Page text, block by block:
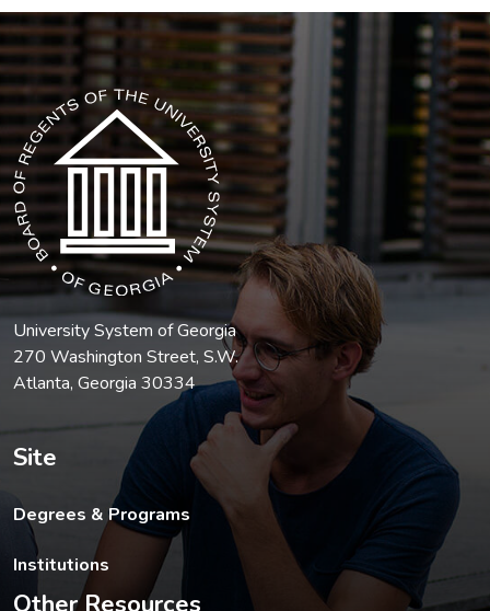
The USG icon link in the footer opens in a new tab.
University System of Georgia
270 Washington Street, S.W.
Atlanta, Georgia 30334
Site
Degrees & Programs
Institutions
Other Resources